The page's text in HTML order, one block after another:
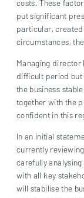
costs. These
put significant
particular,
circumstances,
Managing director
difficult period but
the business
together with the
confident in this
In an initial
currently
carefully
with all key
will stabilise the